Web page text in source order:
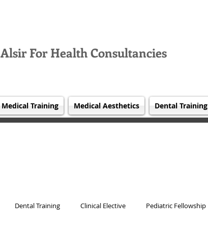
Alsir For Health Consultancies
Medical Training Medical Aesthetics Dental Training
Dental Training Clinical Elective Pediatric Fellowship